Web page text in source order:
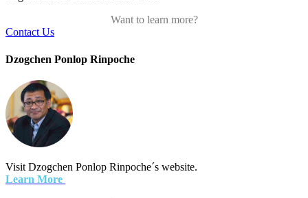
Want to learn more?
Contact Us
Dzogchen Ponlop Rinpoche
Visit Dzogchen Ponlop Rinpoche´s website.
Learn More